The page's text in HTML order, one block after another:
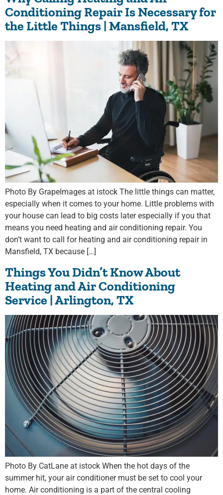
Conditioning Repair Is Necessary for
the Little Things | Mansfield, TX
Photo By GrapeImages at istock The little things can matter,
especially when it comes to your home. Little problems with
your house can lead to big costs later especially if you that
means you need heating and air conditioning repair. You
don’t want to call for heating and air conditioning repair in
Mansfield, TX because […]
Things You Didn’t Know About
Heating and Air Conditioning
Service | Arlington, TX
Photo By CatLane at istock When the hot days of the
summer hit, your air conditioner must be set to cool your
home. Air conditioning is a part of the central cooling